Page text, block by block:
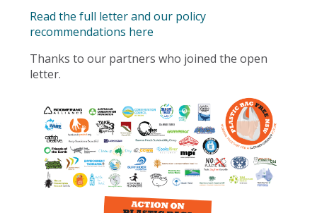
Read the full letter and our policy
recommendations here
Thanks to our partners who joined the open
letter.